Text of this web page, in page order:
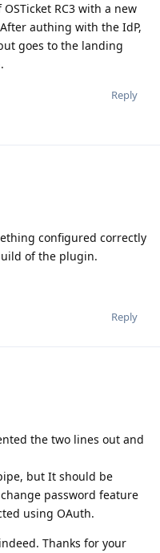
RC3 with a new
authing with the IdP,
goes to the landing
Reply
configured correctly
of the plugin.
Reply
the two lines out and
but It should be
password feature
using OAuth.
Thanks for your